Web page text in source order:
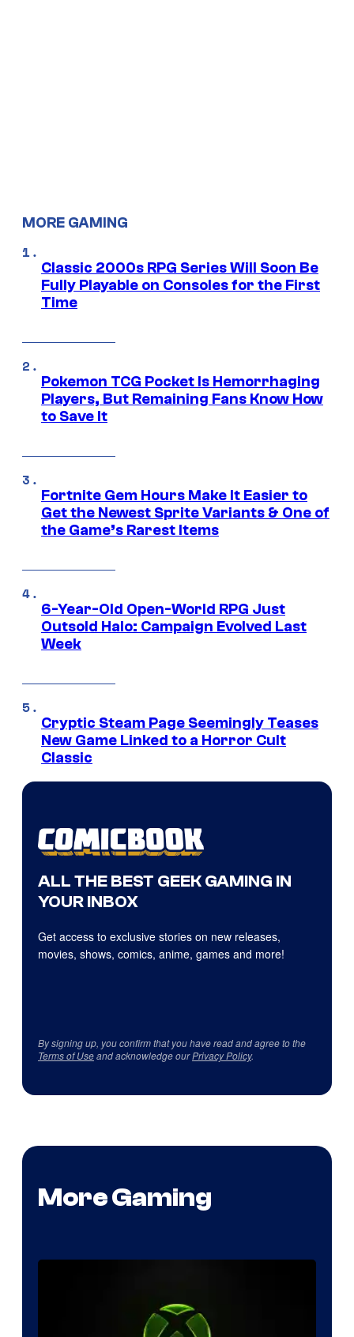
MORE GAMING
Classic 2000s RPG Series Will Soon Be
Fully Playable on Consoles for the First
Time
Pokemon TCG Pocket Is Hemorrhaging
Players, But Remaining Fans Know How
to Save It
Fortnite Gem Hours Make It Easier to
Get the Newest Sprite Variants & One of
the Game’s Rarest Items
6-Year-Old Open-World RPG Just
Outsold Halo: Campaign Evolved Last
Week
Cryptic Steam Page Seemingly Teases
New Game Linked to a Horror Cult
Classic
ALL THE BEST GEEK GAMING IN
YOUR INBOX
Get access to exclusive stories on new releases,
movies, shows, comics, anime, games and more!
By signing up, you confirm that you have read and agree to the
Terms of Useand acknowledge ourPrivacy Policy.
More Gaming